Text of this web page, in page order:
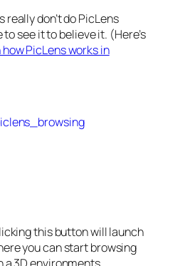
don’t do PicLens
see it to believe it. (Here’s
PicLens works in
this button will launch
you can start browsing